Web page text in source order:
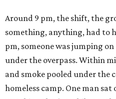
Around 9 pm, the shift, the
something, anything, had to
pm, someone was jumping
under the overpass. Within
and smoke pooled under the
homeless camp. One man